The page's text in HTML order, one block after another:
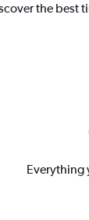
the
Everything